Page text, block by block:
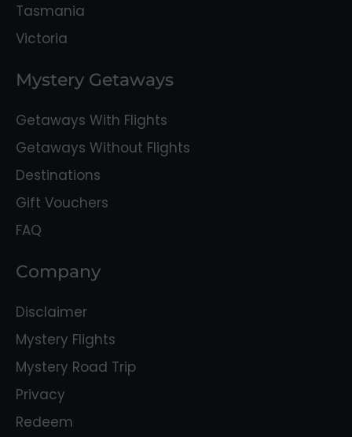
Tasmania
Victoria
Mystery Getaways
Getaways With Flights
Getaways Without Flights
Destinations
Gift Vouchers
FAQ
Company
Disclaimer
Mystery Flights
Mystery Road Trip
Privacy
Redeem